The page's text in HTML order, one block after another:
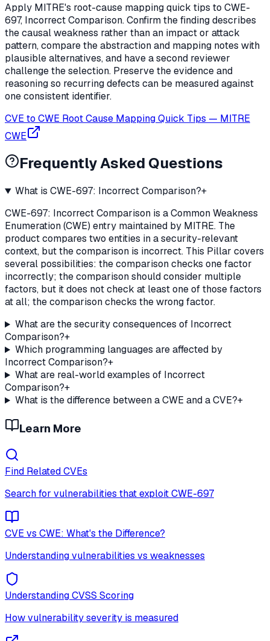
Apply MITRE's root-cause mapping quick tips to CWE-
697, Incorrect Comparison. Confirm the finding describes
the causal weakness rather than an impact or attack
pattern, compare the abstraction and mapping notes with
plausible alternatives, and have a second reviewer
challenge the selection. Preserve the evidence and
reasoning so recurring defects can be measured against
one consistent identifier.
CVE to CWE Root Cause Mapping Quick Tips — MITRE
CWE
Frequently Asked Questions
What is CWE-697: Incorrect Comparison?+
CWE-697: Incorrect Comparison is a Common Weakness
Enumeration (CWE) entry maintained by MITRE. The
product compares two entities in a security-relevant
context, but the comparison is incorrect. This Pillar covers
several possibilities: the comparison checks one factor
incorrectly; the comparison should consider multiple
factors, but it does not check at least one of those factors
at all; the comparison checks the wrong factor.
What are the security consequences of Incorrect
Comparison?+
Which programming languages are affected by
Incorrect Comparison?+
What are real-world examples of Incorrect
Comparison?+
What is the difference between a CWE and a CVE?+
Learn More
Find Related CVEs
Search for vulnerabilities that exploitCWE-697
CVE vs CWE: What's the Difference?
Understanding vulnerabilities vs weaknesses
Understanding CVSS Scoring
How vulnerability severity is measured